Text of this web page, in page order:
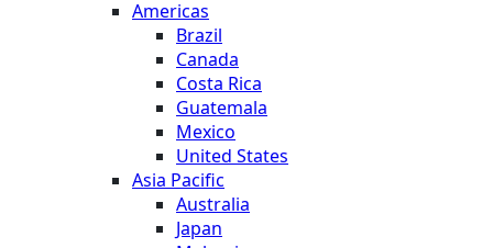
Americas
Brazil
Canada
Costa Rica
Guatemala
Mexico
United States
Asia Pacific
Australia
Japan